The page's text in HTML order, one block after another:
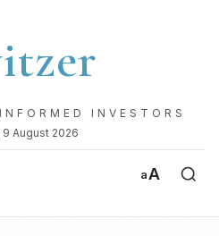
INVESTORS
9 August 2026
aA